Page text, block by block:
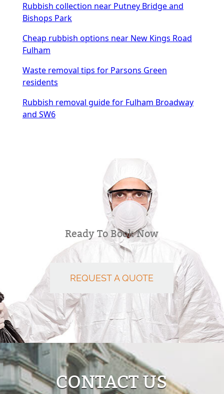
Rubbish collection near Putney Bridge and
Bishops Park
Cheap rubbish options near New Kings Road
Fulham
Waste removal tips for Parsons Green
residents
Rubbish removal guide for Fulham Broadway
and SW6
Ready To Book Now
REQUEST A QUOTE
CONTACT US